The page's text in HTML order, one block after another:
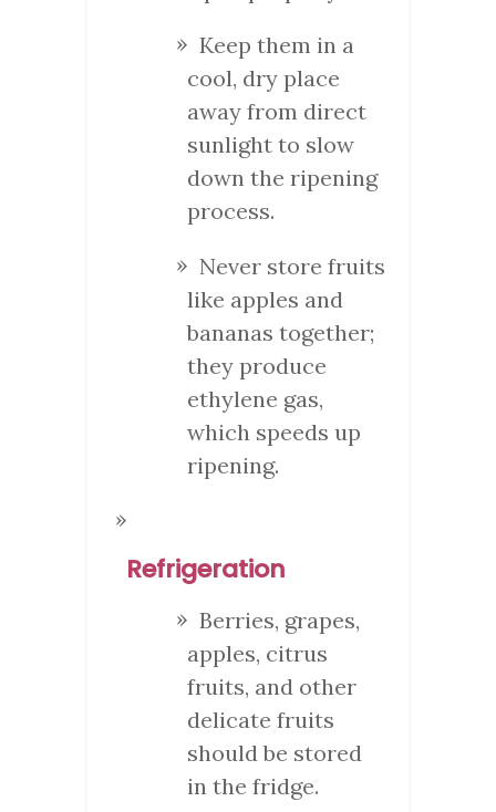
Keep them in a
cool, dry place
away from direct
sunlight to slow
down the ripening
process.
Never store fruits
like apples and
bananas together;
they produce
ethylene gas,
which speeds up
ripening.
Refrigeration
Berries, grapes,
apples, citrus
fruits, and other
delicate fruits
should be stored
in the fridge.